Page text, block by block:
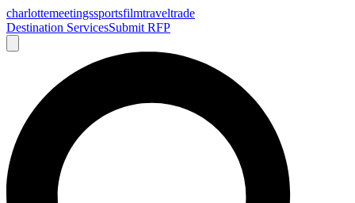
charlottemeetingssportsfilmtraveltrade
Destination ServicesSubmit RFP